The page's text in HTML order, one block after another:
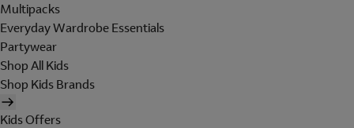
Multipacks
Everyday Wardrobe Essentials
Partywear
Shop All Kids
Shop Kids Brands
Kids Offers